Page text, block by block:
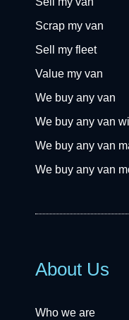
Scrap my van
Sell my fleet
Value my van
We buy any van
We buy any van
We buy any van
We buy any van
About Us
Who we are